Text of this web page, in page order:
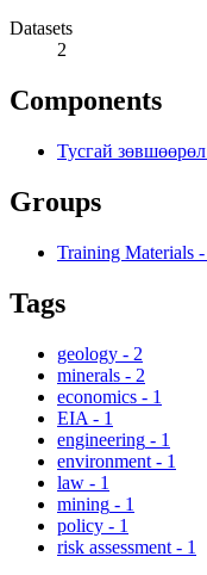
Datasets
2
Components
Тусгай зөвшөөрөл
Groups
Training Materials -
Tags
geology - 2
minerals - 2
economics - 1
EIA - 1
engineering - 1
environment - 1
law - 1
mining - 1
policy - 1
risk assessment - 1